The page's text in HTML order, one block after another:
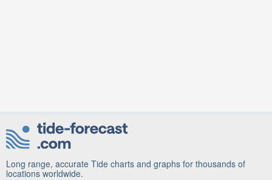
Long range, accurate Tide charts and graphs for thousands of
locations worldwide.